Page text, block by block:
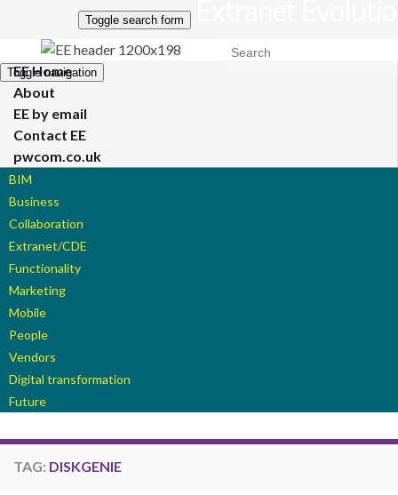
Toggle search form
Toggle navigation
EE Home
About
EE by email
Contact EE
pwcom.co.uk
BIM
Business
Collaboration
Extranet/CDE
Functionality
Marketing
Mobile
People
Vendors
Digital transformation
Future
TAG: DISKGENIE